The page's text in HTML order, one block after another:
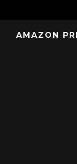
AMAZON